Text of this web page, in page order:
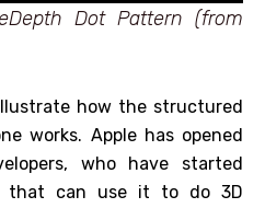
Dot Pattern (from
how the structured
works. Apple has opened
who have started
that can use it to do 3D